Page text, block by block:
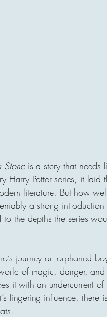
Stone is a story that needs
Harry Potter series, it
literature. But how
a strong
the depths the series
journey an orphaned
of magic, danger,
it with an undercurrent of
lingering influence, there